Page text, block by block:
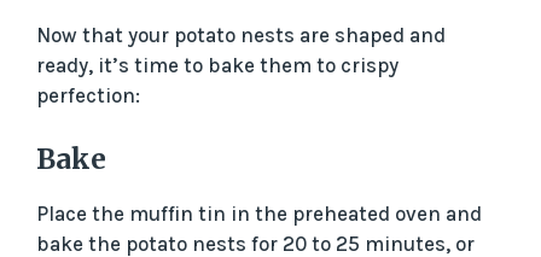
Now that your potato nests are shaped and
ready, it’s time to bake them to crispy
perfection:
Bake
Place the muffin tin in the preheated oven and
bake the potato nests for 20 to 25 minutes, or